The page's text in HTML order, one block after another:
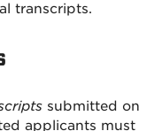
transcripts.
submitted on
applicants must